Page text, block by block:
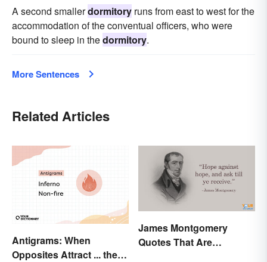
A second smallerdormitory runs from east to west for the
accommodation of the conventual officers, who were
bound to sleep in thedormitory.
More Sentences
Related Articles
Antigrams: When
Opposites Attract ... the
James Montgomery
Quotes That Are